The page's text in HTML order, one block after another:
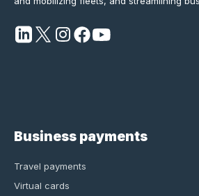
Business payments
Travel payments
Virtual cards